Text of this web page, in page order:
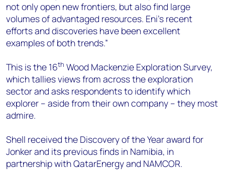
not only open new frontiers, but also find large
volumes of advantaged resources. Eni’s recent
efforts and discoveries have been excellent
examples of both trends.”
This is the 16th Wood Mackenzie Exploration Survey,
which tallies views from across the exploration
sector and asks respondents to identify which
explorer – aside from their own company – they most
admire.
Shell received the Discovery of the Year award for
Jonker and its previous finds in Namibia, in
partnership with QatarEnergy and NAMCOR.